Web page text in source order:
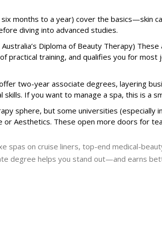
months to a year) cover the basics—skin
diving into advanced studies.
Diploma of Beauty Therapy)
practical training, and qualifies you for most
two-year associate degrees, layering
If you want to manage a spa, this is a
sphere, but some universities (especially
or Aesthetics. These open more doors for
spas on cruise liners, top-end medical-
degree helps you stand out—and earns